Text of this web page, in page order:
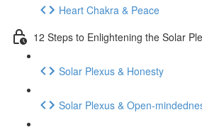
Heart Chakra & Peace
12 Steps to Enlightening the Solar
Solar Plexus & Honesty
Solar Plexus & Open-